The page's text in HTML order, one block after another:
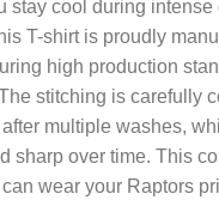
stay cool during intense
T-shirt is proudly
high production
stitching is carefully
multiple washes,
sharp over time. This
wear your Raptors